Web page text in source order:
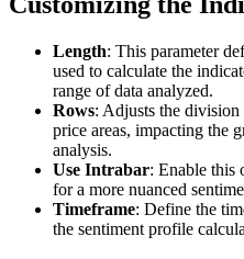
Length: This parameter
used to calculate the
range of data analyzed.
Rows: Adjusts the
price areas, impacting the
analysis.
Use Intrabar: Enable this
for a more nuanced
Timeframe: Define the
the sentiment profile